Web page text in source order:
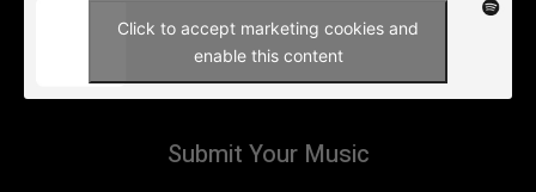
Click to accept marketing cookies and
enable this content
Submit Your Music